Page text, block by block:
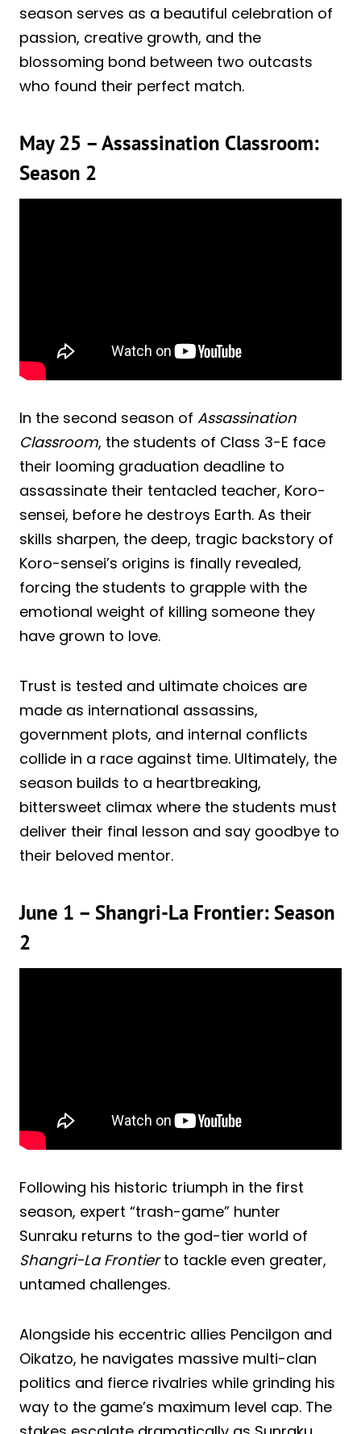
season serves as a beautiful celebration of
passion, creative growth, and the
blossoming bond between two outcasts
who found their perfect match.
May 25 – Assassination Classroom:
Season 2
In the second season of Assassination
Classroom, the students of Class 3-E face
their looming graduation deadline to
assassinate their tentacled teacher, Koro-
sensei, before he destroys Earth. As their
skills sharpen, the deep, tragic backstory of
Koro-sensei’s origins is finally revealed,
forcing the students to grapple with the
emotional weight of killing someone they
have grown to love.
Trust is tested and ultimate choices are
made as international assassins,
government plots, and internal conflicts
collide in a race against time. Ultimately, the
season builds to a heartbreaking,
bittersweet climax where the students must
deliver their final lesson and say goodbye to
their beloved mentor.
June 1 – Shangri-La Frontier: Season
2
Following his historic triumph in the first
season, expert “trash-game” hunter
Sunraku returns to the god-tier world of
Shangri-La Frontierto tackle even greater,
untamed challenges.
Alongside his eccentric allies Pencilgon and
Oikatzo, he navigates massive multi-clan
politics and fierce rivalries while grinding his
way to the game’s maximum level cap. The